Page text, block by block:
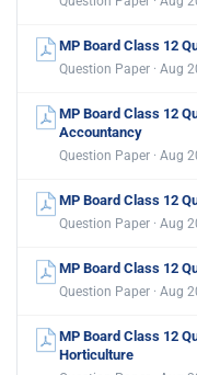
MP Board Class 12
Question Paper · Aug
MP Board Class 12
Accountancy
Question Paper · Aug
MP Board Class 12
Question Paper · Aug
MP Board Class 12
Question Paper · Aug
MP Board Class 12
Horticulture